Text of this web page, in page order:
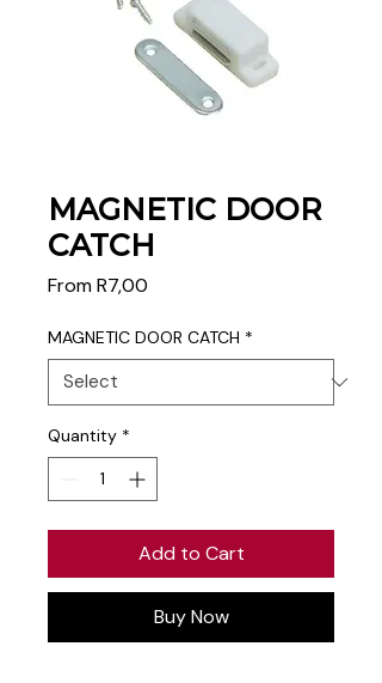
MAGNETIC DOOR
CATCH
FromR7,00
MAGNETIC DOOR CATCH *
Quantity *
Add to Cart
Buy Now